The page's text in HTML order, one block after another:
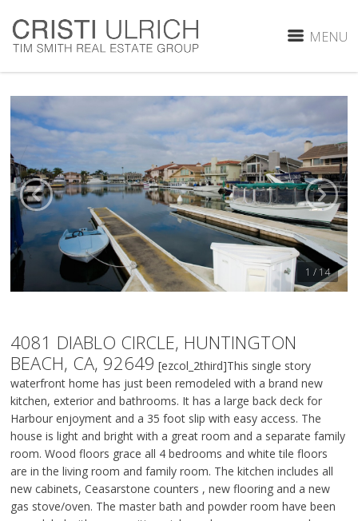
MENU
1 / 14
4081 DIABLO CIRCLE, HUNTINGTON
BEACH, CA, 92649 [ezcol_2third]This single story
waterfront home has just been remodeled with a brand new
kitchen, exterior and bathrooms. It has a large back deck for
Harbour enjoyment and a 35 foot slip with easy access. The
house is light and bright with a great room and a separate family
room. Wood floors grace all 4 bedrooms and white tile floors
are in the living room and family room. The kitchen includes all
new cabinets, Ceasarstone counters , new flooring and a new
gas stove/oven. The master bath and powder room have been